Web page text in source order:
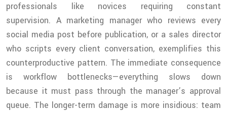
professionals like novices requiring constant
supervision. A marketing manager who reviews every
social media post before publication, or a sales director
who scripts every client conversation, exemplifies this
counterproductive pattern. The immediate consequence
is workflow bottlenecks—everything slows down
because it must pass through the manager’s approval
queue. The longer-term damage is more insidious: team